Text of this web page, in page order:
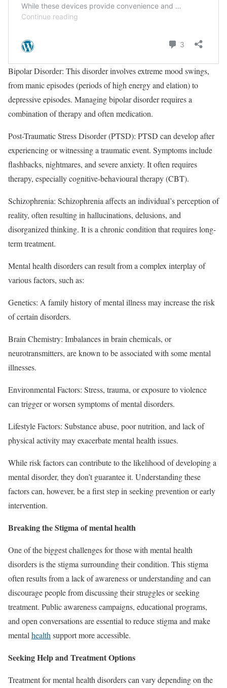
Bipolar Disorder: This disorder involves extreme mood swings,
from manic episodes (periods of high energy and elation) to
depressive episodes. Managing bipolar disorder requires a
combination of therapy and often medication.
Post-Traumatic Stress Disorder (PTSD): PTSD can develop after
experiencing or witnessing a traumatic event. Symptoms include
flashbacks, nightmares, and severe anxiety. It often requires
therapy, especially cognitive-behavioural therapy (CBT).
Schizophrenia: Schizophrenia affects an individual’s perception of
reality, often resulting in hallucinations, delusions, and
disorganized thinking. It is a chronic condition that requires long-
term treatment.
Mental health disorders can result from a complex interplay of
various factors, such as:
Genetics: A family history of mental illness may increase the risk
of certain disorders.
Brain Chemistry: Imbalances in brain chemicals, or
neurotransmitters, are known to be associated with some mental
illnesses.
Environmental Factors: Stress, trauma, or exposure to violence
can trigger or worsen symptoms of mental disorders.
Lifestyle Factors: Substance abuse, poor nutrition, and lack of
physical activity may exacerbate mental health issues.
While risk factors can contribute to the likelihood of developing a
mental disorder, they don’t guarantee it. Understanding these
factors can, however, be a first step in seeking prevention or early
intervention.
Breaking the Stigma of mental health
One of the biggest challenges for those with mental health
disorders is the stigma surrounding their condition. This stigma
often results from a lack of awareness or understanding and can
discourage people from discussing their struggles or seeking
treatment. Public awareness campaigns, educational programs,
and open conversations are essential to reduce stigma and make
mental health support more accessible.
Seeking Help and Treatment Options
Treatment for mental health disorders can vary depending on the